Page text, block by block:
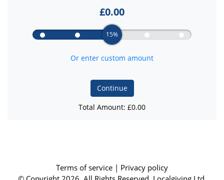
£0.00
15%
Or enter custom amount
Continue
Total Amount: £0.00
Terms of service | Privacy policy